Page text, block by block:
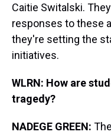
Caitie Switalski.
responses to these
they're setting the
initiatives.
WLRN: How are
tragedy?
NADEGE GREEN: